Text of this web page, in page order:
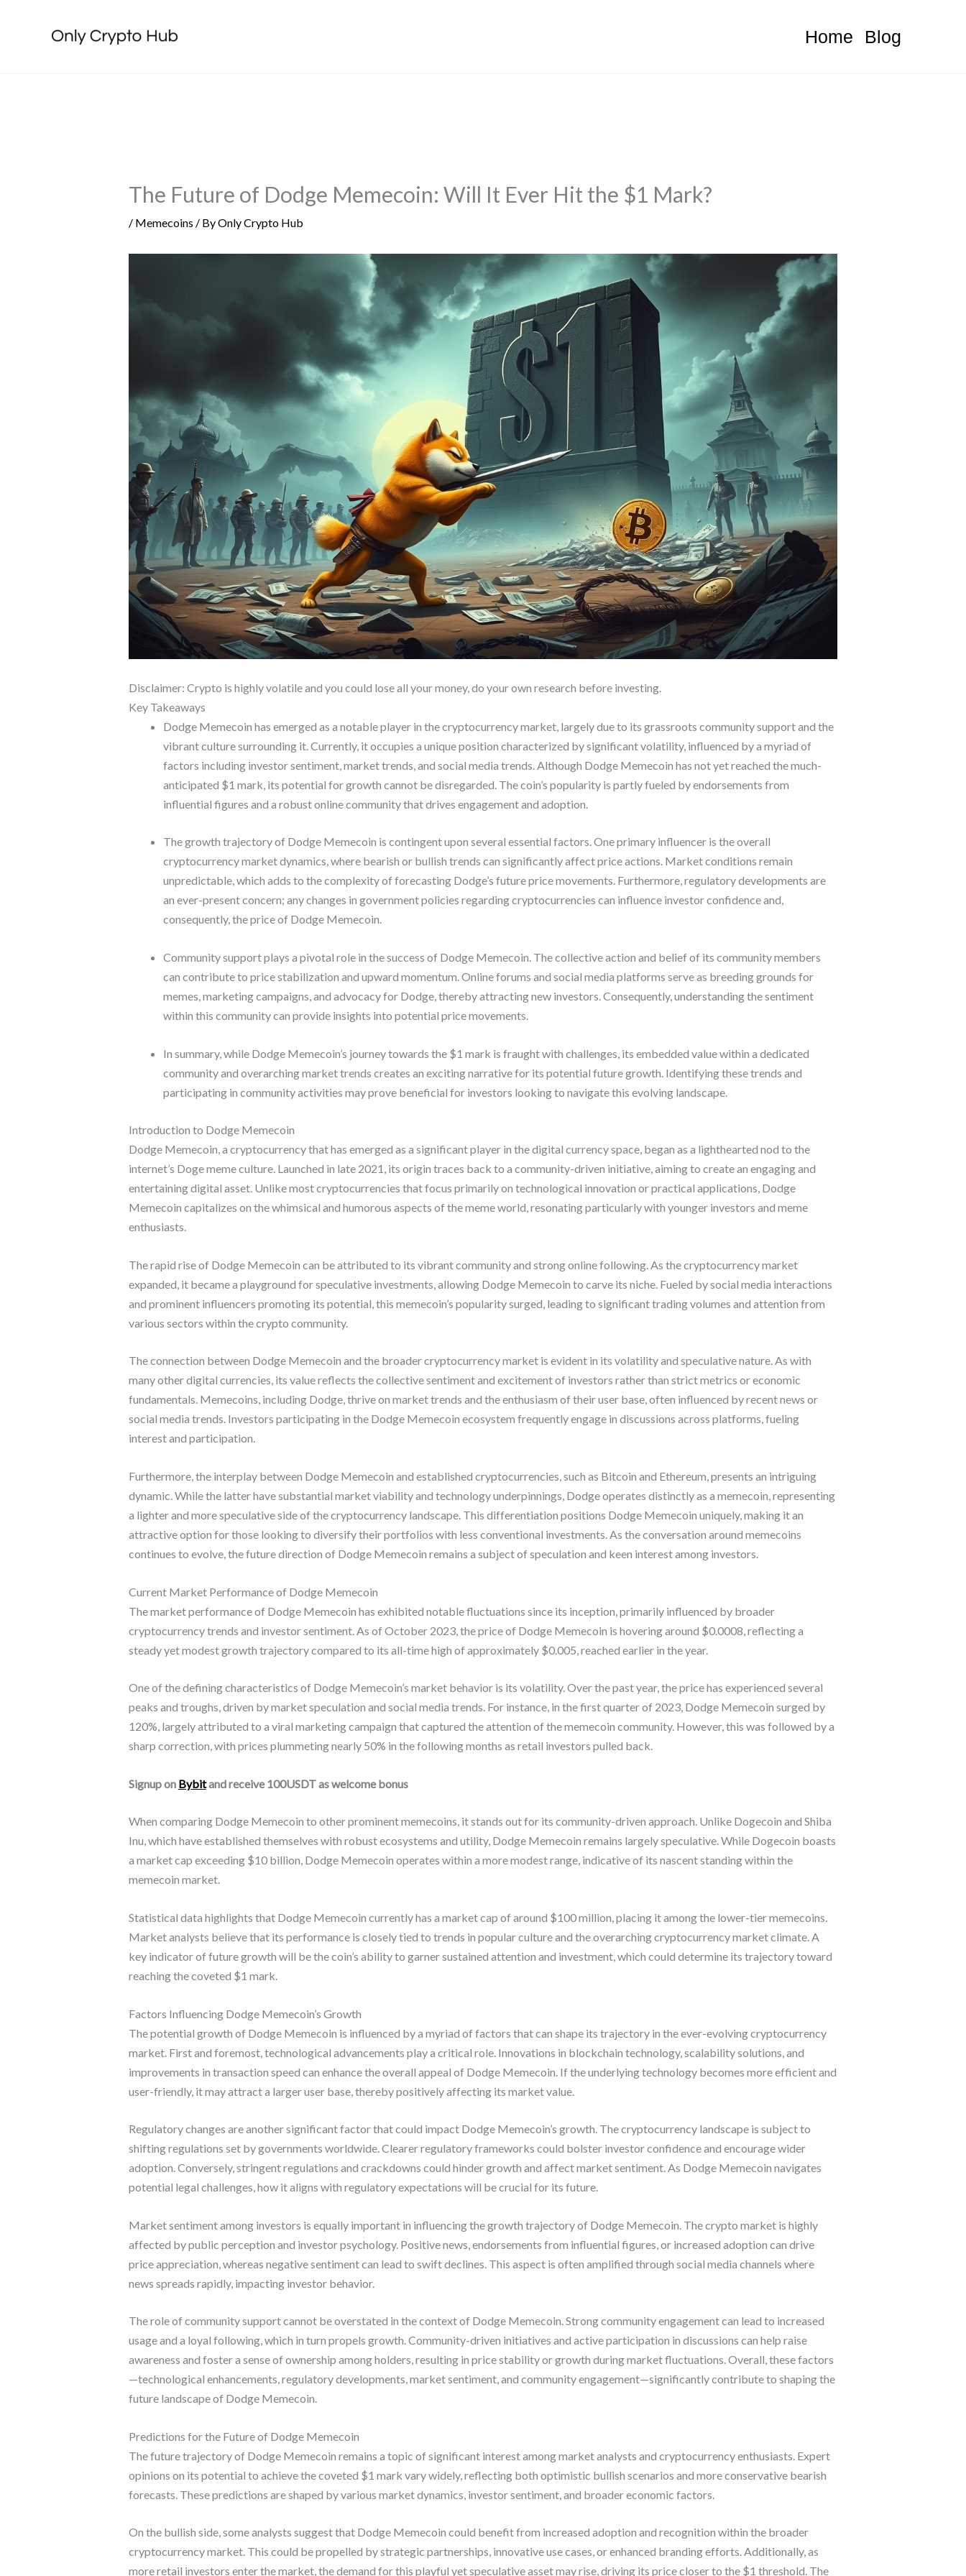
Home Blog
The Future of Dodge Memecoin: Will It Ever Hit the $1 Mark?
/ Memecoins / ByOnly Crypto Hub
Disclaimer: Crypto is highly volatile and you could lose all your money, do your own research before investing.
Key Takeaways
Dodge Memecoin has emerged as a notable player in the cryptocurrency market, largely due to its grassroots community support and the
vibrant culture surrounding it. Currently, it occupies a unique position characterized by significant volatility, influenced by a myriad of
factors including investor sentiment, market trends, and social media trends. Although Dodge Memecoin has not yet reached the much-
anticipated $1 mark, its potential for growth cannot be disregarded. The coin’s popularity is partly fueled by endorsements from
influential figures and a robust online community that drives engagement and adoption.
The growth trajectory of Dodge Memecoin is contingent upon several essential factors. One primary influencer is the overall
cryptocurrency market dynamics, where bearish or bullish trends can significantly affect price actions. Market conditions remain
unpredictable, which adds to the complexity of forecasting Dodge’s future price movements. Furthermore, regulatory developments are
an ever-present concern; any changes in government policies regarding cryptocurrencies can influence investor confidence and,
consequently, the price of Dodge Memecoin.
Community support plays a pivotal role in the success of Dodge Memecoin. The collective action and belief of its community members
can contribute to price stabilization and upward momentum. Online forums and social media platforms serve as breeding grounds for
memes, marketing campaigns, and advocacy for Dodge, thereby attracting new investors. Consequently, understanding the sentiment
within this community can provide insights into potential price movements.
In summary, while Dodge Memecoin’s journey towards the $1 mark is fraught with challenges, its embedded value within a dedicated
community and overarching market trends creates an exciting narrative for its potential future growth. Identifying these trends and
participating in community activities may prove beneficial for investors looking to navigate this evolving landscape.
Introduction to Dodge Memecoin
Dodge Memecoin, a cryptocurrency that has emerged as a significant player in the digital currency space, began as a lighthearted nod to the
internet’s Doge meme culture. Launched in late 2021, its origin traces back to a community-driven initiative, aiming to create an engaging and
entertaining digital asset. Unlike most cryptocurrencies that focus primarily on technological innovation or practical applications, Dodge
Memecoin capitalizes on the whimsical and humorous aspects of the meme world, resonating particularly with younger investors and meme
enthusiasts.
The rapid rise of Dodge Memecoin can be attributed to its vibrant community and strong online following. As the cryptocurrency market
expanded, it became a playground for speculative investments, allowing Dodge Memecoin to carve its niche. Fueled by social media interactions
and prominent influencers promoting its potential, this memecoin’s popularity surged, leading to significant trading volumes and attention from
various sectors within the crypto community.
The connection between Dodge Memecoin and the broader cryptocurrency market is evident in its volatility and speculative nature. As with
many other digital currencies, its value reflects the collective sentiment and excitement of investors rather than strict metrics or economic
fundamentals. Memecoins, including Dodge, thrive on market trends and the enthusiasm of their user base, often influenced by recent news or
social media trends. Investors participating in the Dodge Memecoin ecosystem frequently engage in discussions across platforms, fueling
interest and participation.
Furthermore, the interplay between Dodge Memecoin and established cryptocurrencies, such as Bitcoin and Ethereum, presents an intriguing
dynamic. While the latter have substantial market viability and technology underpinnings, Dodge operates distinctly as a memecoin, representing
a lighter and more speculative side of the cryptocurrency landscape. This differentiation positions Dodge Memecoin uniquely, making it an
attractive option for those looking to diversify their portfolios with less conventional investments. As the conversation around memecoins
continues to evolve, the future direction of Dodge Memecoin remains a subject of speculation and keen interest among investors.
Current Market Performance of Dodge Memecoin
The market performance of Dodge Memecoin has exhibited notable fluctuations since its inception, primarily influenced by broader
cryptocurrency trends and investor sentiment. As of October 2023, the price of Dodge Memecoin is hovering around $0.0008, reflecting a
steady yet modest growth trajectory compared to its all-time high of approximately $0.005, reached earlier in the year.
One of the defining characteristics of Dodge Memecoin’s market behavior is its volatility. Over the past year, the price has experienced several
peaks and troughs, driven by market speculation and social media trends. For instance, in the first quarter of 2023, Dodge Memecoin surged by
120%, largely attributed to a viral marketing campaign that captured the attention of the memecoin community. However, this was followed by a
sharp correction, with prices plummeting nearly 50% in the following months as retail investors pulled back.
Signup on Bybitand receive 100USDT as welcome bonus
When comparing Dodge Memecoin to other prominent memecoins, it stands out for its community-driven approach. Unlike Dogecoin and Shiba
Inu, which have established themselves with robust ecosystems and utility, Dodge Memecoin remains largely speculative. While Dogecoin boasts
a market cap exceeding $10 billion, Dodge Memecoin operates within a more modest range, indicative of its nascent standing within the
memecoin market.
Statistical data highlights that Dodge Memecoin currently has a market cap of around $100 million, placing it among the lower-tier memecoins.
Market analysts believe that its performance is closely tied to trends in popular culture and the overarching cryptocurrency market climate. A
key indicator of future growth will be the coin’s ability to garner sustained attention and investment, which could determine its trajectory toward
reaching the coveted $1 mark.
Factors Influencing Dodge Memecoin’s Growth
The potential growth of Dodge Memecoin is influenced by a myriad of factors that can shape its trajectory in the ever-evolving cryptocurrency
market. First and foremost, technological advancements play a critical role. Innovations in blockchain technology, scalability solutions, and
improvements in transaction speed can enhance the overall appeal of Dodge Memecoin. If the underlying technology becomes more efficient and
user-friendly, it may attract a larger user base, thereby positively affecting its market value.
Regulatory changes are another significant factor that could impact Dodge Memecoin’s growth. The cryptocurrency landscape is subject to
shifting regulations set by governments worldwide. Clearer regulatory frameworks could bolster investor confidence and encourage wider
adoption. Conversely, stringent regulations and crackdowns could hinder growth and affect market sentiment. As Dodge Memecoin navigates
potential legal challenges, how it aligns with regulatory expectations will be crucial for its future.
Market sentiment among investors is equally important in influencing the growth trajectory of Dodge Memecoin. The crypto market is highly
affected by public perception and investor psychology. Positive news, endorsements from influential figures, or increased adoption can drive
price appreciation, whereas negative sentiment can lead to swift declines. This aspect is often amplified through social media channels where
news spreads rapidly, impacting investor behavior.
The role of community support cannot be overstated in the context of Dodge Memecoin. Strong community engagement can lead to increased
usage and a loyal following, which in turn propels growth. Community-driven initiatives and active participation in discussions can help raise
awareness and foster a sense of ownership among holders, resulting in price stability or growth during market fluctuations. Overall, these factors
—technological enhancements, regulatory developments, market sentiment, and community engagement—significantly contribute to shaping the
future landscape of Dodge Memecoin.
Predictions for the Future of Dodge Memecoin
The future trajectory of Dodge Memecoin remains a topic of significant interest among market analysts and cryptocurrency enthusiasts. Expert
opinions on its potential to achieve the coveted $1 mark vary widely, reflecting both optimistic bullish scenarios and more conservative bearish
forecasts. These predictions are shaped by various market dynamics, investor sentiment, and broader economic factors.
On the bullish side, some analysts suggest that Dodge Memecoin could benefit from increased adoption and recognition within the broader
cryptocurrency market. This could be propelled by strategic partnerships, innovative use cases, or enhanced branding efforts. Additionally, as
more retail investors enter the market, the demand for this playful yet speculative asset may rise, driving its price closer to the $1 threshold. The